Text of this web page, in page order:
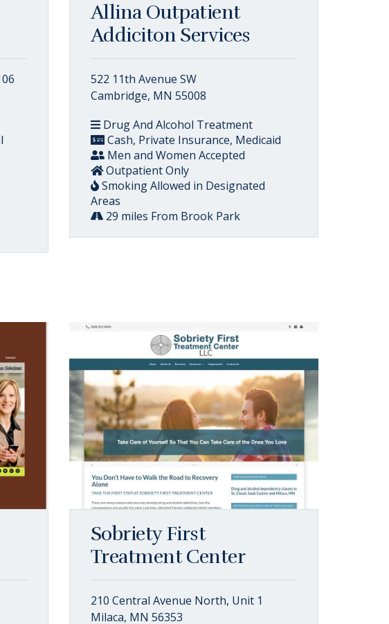
Allina Outpatient
Addiciton Services
522 11th Avenue SW
Cambridge, MN 55008
Drug And Alcohol Treatment
Cash, Private Insurance, Medicaid
Men and Women Accepted
Outpatient Only
Smoking Allowed in Designated
Areas
29 miles From Brook Park
Sobriety First
Treatment Center
210 Central Avenue North, Unit 1
Milaca, MN 56353